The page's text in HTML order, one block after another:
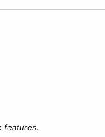
features.